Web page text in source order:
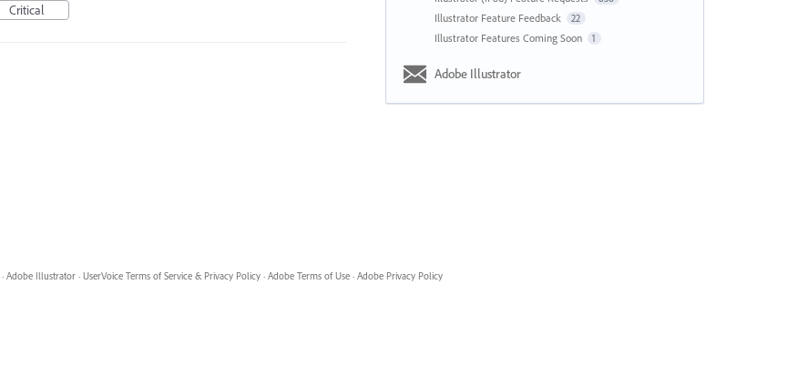
Critical Illustrator Feature Feedback 22
Illustrator Features Coming Soon 1
Adobe Illustrator
· Adobe Illustrator · UserVoice Terms of Service & Privacy Policy · Adobe Terms of Use · Adobe Privacy Policy